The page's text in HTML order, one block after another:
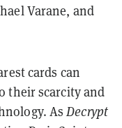
Varane, and
cards can
their scarcity and
AsDecrypt